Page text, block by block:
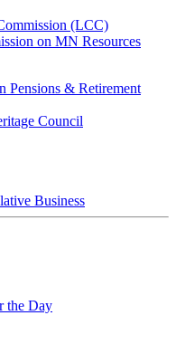
(LCC)
on MN Resources
Pensions & Retirement
Council
Business
the Day